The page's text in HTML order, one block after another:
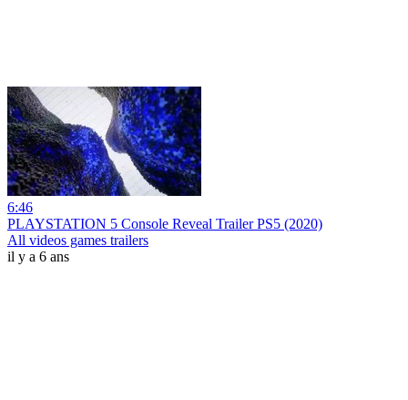
6:46
PLAYSTATION 5 Console Reveal Trailer PS5 (2020)
All videos games trailers
il y a 6 ans